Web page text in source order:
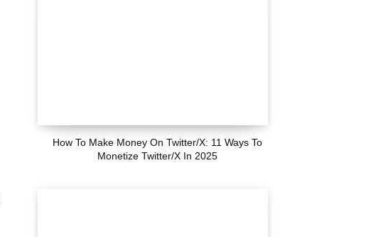
How To Make Money On Twitter/X: 11 Ways To
Monetize Twitter/X In 2025